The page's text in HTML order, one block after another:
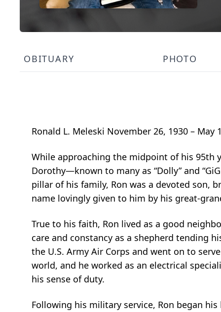
OBITUARY PHOTO
Ronald L. Meleski November 26, 1930 – May
While approaching the midpoint of his 95th
Dorothy—known to many as “Dolly” and
pillar of his family, Ron was a devoted son,
name lovingly given to him by his
True to his faith, Ron lived as a good
care and constancy as a shepherd tending
the U.S. Army Air Corps and went on to
world, and he worked as an electrical
his sense of duty.
Following his military service, Ron began